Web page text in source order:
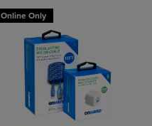
Online Only